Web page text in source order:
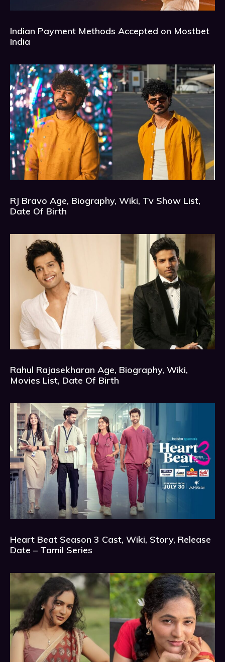
Indian Payment Methods Accepted on Mostbet
India
RJ Bravo Age, Biography, Wiki, Tv Show List,
Date Of Birth
Rahul Rajasekharan Age, Biography, Wiki,
Movies List, Date Of Birth
Heart Beat Season 3 Cast, Wiki, Story, Release
Date – Tamil Series